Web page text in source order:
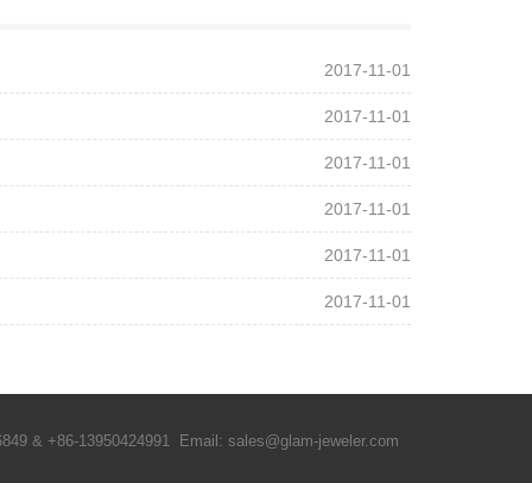
2017-11-01
2017-11-01
2017-11-01
2017-11-01
2017-11-01
2017-11-01
& +86-13950424991 Email: sales@glam-jeweler.com